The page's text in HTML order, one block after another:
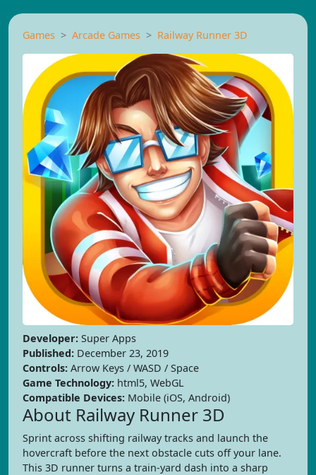
Games Arcade Games Railway Runner 3D
Developer: Super Apps
Published: December 23, 2019
Controls: Arrow Keys / WASD / Space
Game Technology: html5, WebGL
Compatible Devices: Mobile (iOS, Android)
About Railway Runner 3D
Sprint across shifting railway tracks and launch the
hovercraft before the next obstacle cuts off your lane.
This 3D runner turns a train-yard dash into a sharp